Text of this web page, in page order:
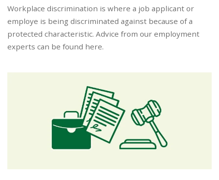
Workplace discrimination is where a job applicant or
employe is being discriminated against because of a
protected characteristic. Advice from our employment
experts can be found here.